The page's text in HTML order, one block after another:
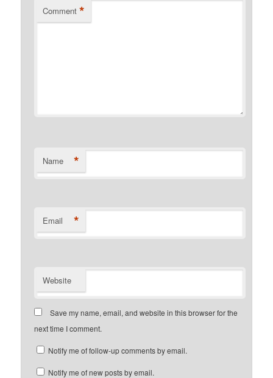
Comment *
Name *
Email *
Website
Save my name, email, and website in this browser for the
next time I comment.
Notify me of follow-up comments by email.
Notify me of new posts by email.